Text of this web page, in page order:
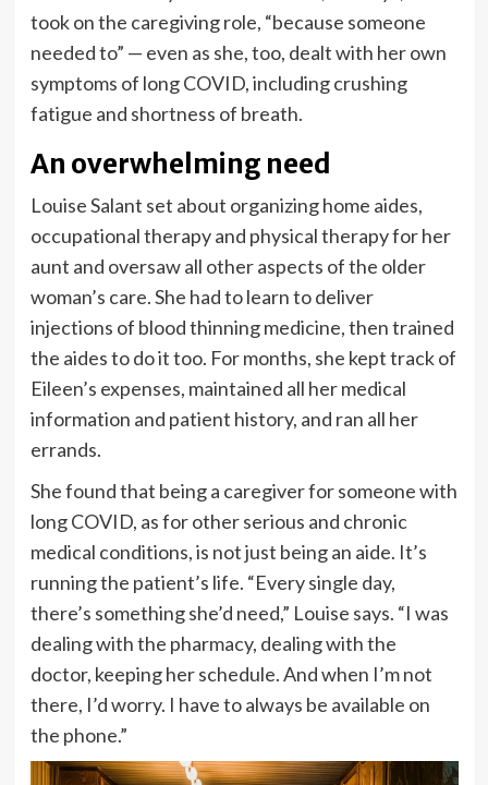
took on the caregiving role, “because someone
needed to” — even as she, too, dealt with her own
symptoms of long COVID, including crushing
fatigue and shortness of breath.
An overwhelming need
Louise Salant set about organizing home aides,
occupational therapy and physical therapy for her
aunt and oversaw all other aspects of the older
woman’s care. She had to learn to deliver
injections of blood thinning medicine, then trained
the aides to do it too. For months, she kept track of
Eileen’s expenses, maintained all her medical
information and patient history, and ran all her
errands.
She found that being a caregiver for someone with
long COVID, as for other serious and chronic
medical conditions, is not just being an aide. It’s
running the patient’s life. “Every single day,
there’s something she’d need,” Louise says. “I was
dealing with the pharmacy, dealing with the
doctor, keeping her schedule. And when I’m not
there, I’d worry. I have to always be available on
the phone.”